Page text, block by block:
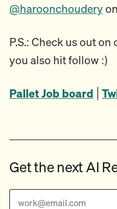
@haroonchoudery
P.S.: Check us out
you also hit follow :)
Pallet Job board
Get the next AI